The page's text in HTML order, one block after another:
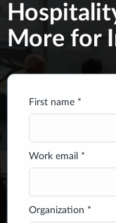
More for
First name *
Work email *
Organization *